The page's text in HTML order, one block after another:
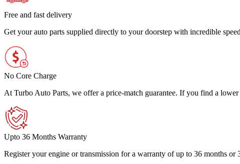
Free and fast delivery
Get your auto parts supplied directly to your doorstep with incredible
No Core Charge
At Turbo Auto Parts, we offer a price-match guarantee. If you find a
Upto 36 Months Warranty
Register your engine or transmission for a warranty of up to 36 months or